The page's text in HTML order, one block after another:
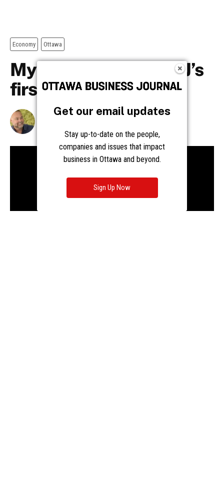
Get our email updates
Stay up-to-date on the people,
companies and issues that impact
business in Ottawa and beyond.
Sign Up Now